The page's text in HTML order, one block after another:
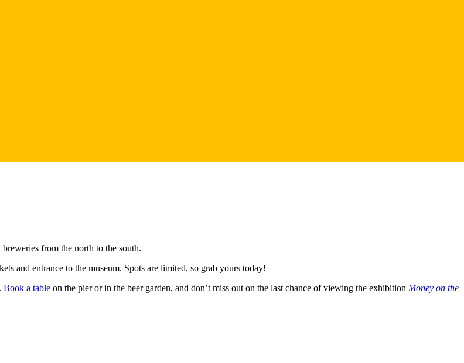
from the north to the south.
and entrance to the museum. Spots are limited, so grab yours today!
Book a table on the pier or in the beer garden, and don’t miss out on the last chance of viewing the exhibition Money on the